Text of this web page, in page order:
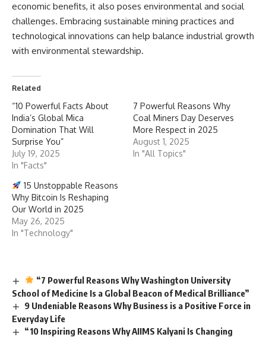
economic benefits, it also poses environmental and social
challenges. Embracing sustainable mining practices and
technological innovations can help balance industrial growth
with environmental stewardship.
Related
“10 Powerful Facts About
India’s Global Mica
Domination That Will
Surprise You”
July 19, 2025
In "Facts"
7 Powerful Reasons Why
Coal Miners Day Deserves
More Respect in 2025
August 1, 2025
In "All Topics"
15 Unstoppable Reasons
Why Bitcoin Is Reshaping
Our World in 2025
May 26, 2025
In "Technology"
“7 Powerful Reasons Why Washington University
School of Medicine Is a Global Beacon of Medical Brilliance”
9 Undeniable Reasons Why Business is a Positive Force in
Everyday Life
“10 Inspiring Reasons Why AIIMS Kalyani Is Changing